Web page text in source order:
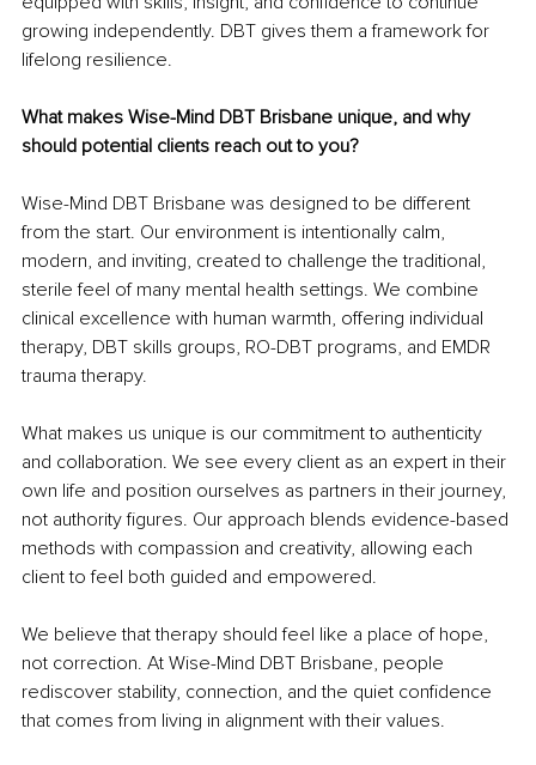
growing independently. DBT gives them a framework for
lifelong resilience.
What makes Wise-Mind DBT Brisbane unique, and why
should potential clients reach out to you?
Wise-Mind DBT Brisbane was designed to be different
from the start. Our environment is intentionally calm,
modern, and inviting, created to challenge the traditional,
sterile feel of many mental health settings. We combine
clinical excellence with human warmth, offering individual
therapy, DBT skills groups, RO-DBT programs, and EMDR
trauma therapy.
What makes us unique is our commitment to authenticity
and collaboration. We see every client as an expert in their
own life and position ourselves as partners in their journey,
not authority figures. Our approach blends evidence-based
methods with compassion and creativity, allowing each
client to feel both guided and empowered.
We believe that therapy should feel like a place of hope,
not correction. At Wise-Mind DBT Brisbane, people
rediscover stability, connection, and the quiet confidence
that comes from living in alignment with their values.